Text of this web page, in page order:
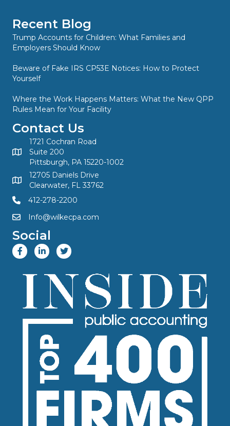
Recent Blog
Trump Accounts for Children: What Families and
Employers Should Know
Beware of Fake IRS CP53E Notices: How to Protect
Yourself
Where the Work Happens Matters: What the New QPP
Rules Mean for Your Facility
Contact Us
1721 Cochran Road
Suite 200
Pittsburgh, PA 15220-1002
12705 Daniels Drive
Clearwater, FL 33762
412-278-2200
Info@wilkecpa.com
Social